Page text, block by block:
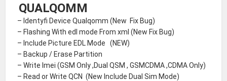
QUALQOMM
– Identyfi Device Qualqomm (New Fix Bug)
– Flashing With edl mode From xml (New Fix Bug)
– Include Picture EDL Mode (NEW)
– Backup / Erase Partition
– Write Imei (GSM Only ,Dual QSM , GSMCDMA ,CDMA Only)
– Read or Write QCN (New Include Dual Sim Mode)